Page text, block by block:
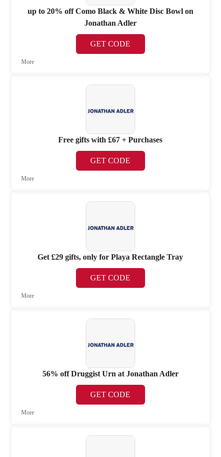
up to 20% off Como Black & White Disc Bowl on
Jonathan Adler
GET CODE
More
Free gifts with £67 + Purchases
GET CODE
More
Get £29 gifts, only for Playa Rectangle Tray
GET CODE
More
56% off Druggist Urn at Jonathan Adler
GET CODE
More